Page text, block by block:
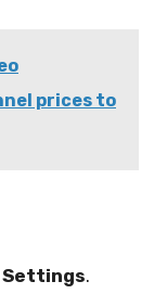
prices to
Settings.